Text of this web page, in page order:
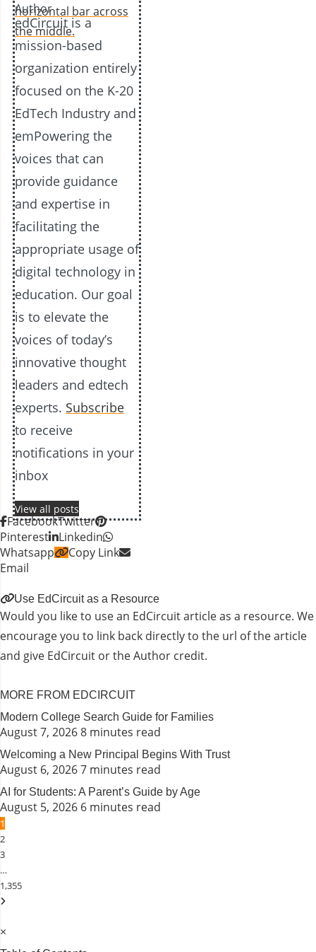
Author
edCircuit is a
mission-based
organization entirely
focused on the K-20
EdTech Industry and
emPowering the
voices that can
provide guidance
and expertise in
facilitating the
appropriate usage of
digital technology in
education. Our goal
is to elevate the
voices of today’s
innovative thought
leaders and edtech
experts. Subscribe
to receive
notifications in your
inbox
View all posts
FacebookTwitter
Pinterest
Linkedin
Whatsapp
Copy Link
Email
Use EdCircuit as a Resource
Would you like to use an EdCircuit article as a resource. We
encourage you to link back directly to the url of the article
and give EdCircuit or the Author credit.
MORE FROM EDCIRCUIT
Modern College Search Guide for Families
August 7, 20268 minutes read
Welcoming a New Principal Begins With Trust
August 6, 20267 minutes read
AI for Students: A Parent’s Guide by Age
August 5, 2026 6 minutes read
1
2
3
…
1,355
×